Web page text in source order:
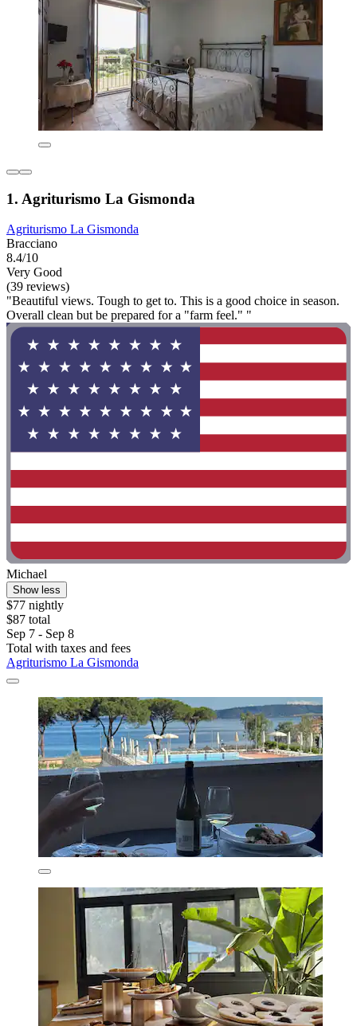
1. Agriturismo La Gismonda
Agriturismo La Gismonda
Bracciano
8.4/10
Very Good
(39 reviews)
"Beautiful views. Tough to get to. This is a good choice in season.
Overall clean but be prepared for a "farm feel." "
Michael
Show less
$77 nightly
$87 total
Sep 7 - Sep 8
Total with taxes and fees
Agriturismo La Gismonda